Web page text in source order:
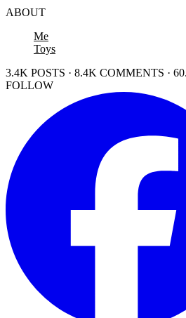
ABOUT
Me
Toys
3.4K POSTS · 8.4K COMMENTS ·
FOLLOW